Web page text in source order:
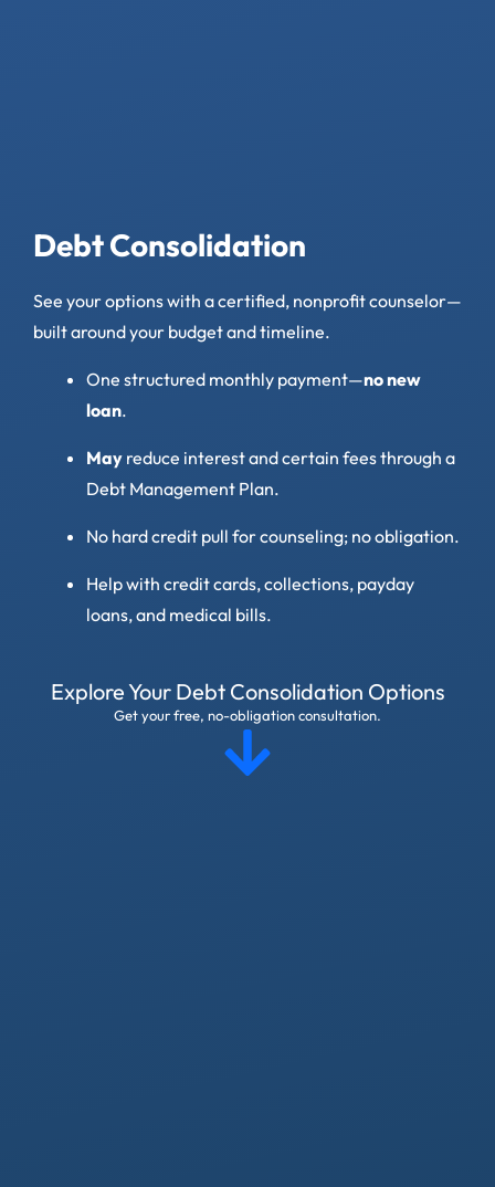
Debt Consolidation
See your options with a certified, nonprofit counselor—
built around your budget and timeline.
One structured monthly payment—no new
loan.
May reduce interest and certain fees through a
Debt Management Plan.
No hard credit pull for counseling; no obligation.
Help with credit cards, collections, payday
loans, and medical bills.
Explore Your Debt Consolidation Options
Get your free, no-obligation consultation.